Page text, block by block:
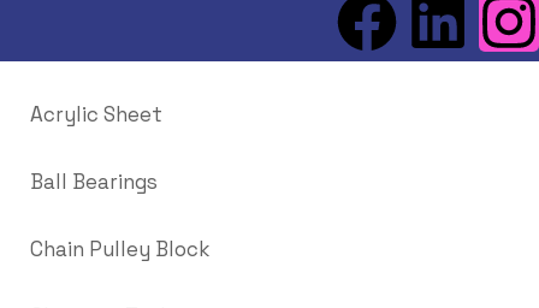
Acrylic Sheet
Ball Bearings
Chain Pulley Block